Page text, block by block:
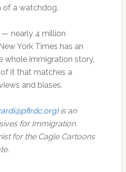
of a watchdog.
nearly 4 million
York Times has an
whole immigration story,
it that matches a
and biases.
is an
for Immigration
for the Cagle Cartoons